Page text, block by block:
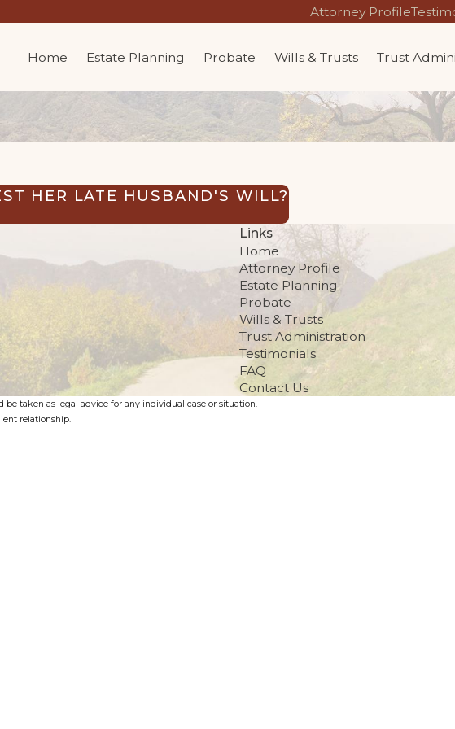
Attorney Profile
Home Estate Planning Probate Wills & Trusts Trust
HER LATE HUSBAND'S WILL?
Links
Home
Attorney Profile
Estate Planning
Probate
Wills & Trusts
Trust Administration
Testimonials
FAQ
Contact Us
taken as legal advice for any individual case or situation.
relationship.